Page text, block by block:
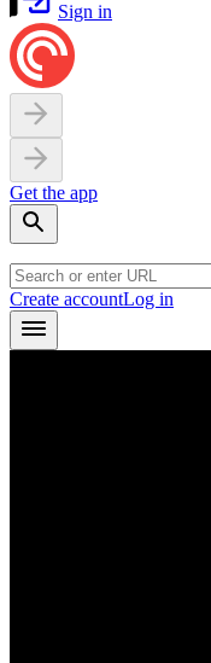
Sign in
Get the app
Create accountLog in